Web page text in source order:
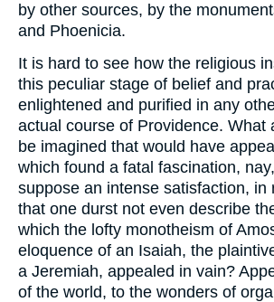
by other sources, by the
and Phoenicia.
It is hard to see how the religious
this peculiar stage of belief and
enlightened and purified in any
actual course of Providence. What
be imagined that would have
which found a fatal fascination,
suppose an intense satisfaction, in
that one durst not even describe
which the lofty monotheism of
eloquence of an Isaiah, the
a Jeremiah, appealed in vain?
of the world, to the wonders of